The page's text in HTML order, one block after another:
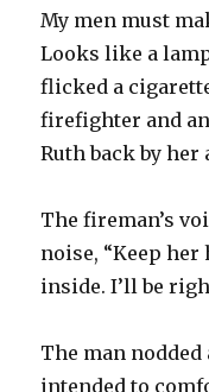
My men must
Looks like a
flicked a
firefighter and
Ruth back by her
The fireman’s
noise, “Keep her
inside. I’ll be
The man
intended to